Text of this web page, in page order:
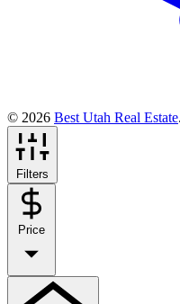
© 2026 Best Utah Real Estate
Filters
Price